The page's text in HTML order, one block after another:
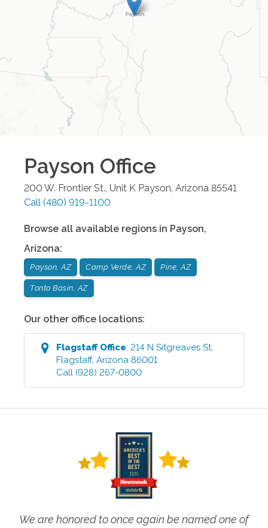
Payson Office
200 W. Frontier St., Unit K Payson Arizona 85541
Call (480) 919-1100
Browse all available regions in Payson,
Arizona:
Payson, AZ Camp Verde, AZ Pine, AZ
Tonto Basin, AZ
Our other office locations:
FlagstaffOffice:214 N Sitgreaves St
Flagstaff,Arizona 86001
Call (928) 267-0800
We are honored to once again be named one of